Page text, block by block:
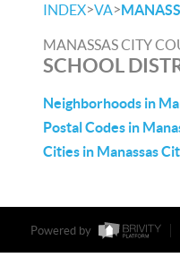
INDEX>VA>
MANASSAS CITY
SCHOOL
Neighborhoods in
Postal Codes in
Cities in Manassas
Powered by